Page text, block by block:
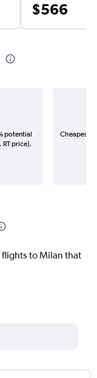
$566
potential
price).
Cheapest
to Milan that